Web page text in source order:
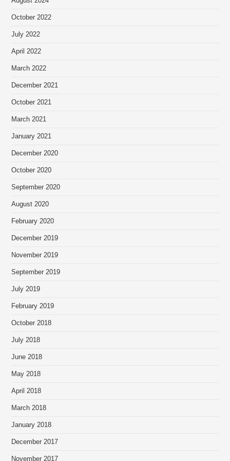
October 2022
July 2022
April 2022
March 2022
December 2021
October 2021
March 2021
January 2021
December 2020
October 2020
September 2020
August 2020
February 2020
December 2019
November 2019
September 2019
July 2019
February 2019
October 2018
July 2018
June 2018
May 2018
April 2018
March 2018
January 2018
December 2017
November 2017